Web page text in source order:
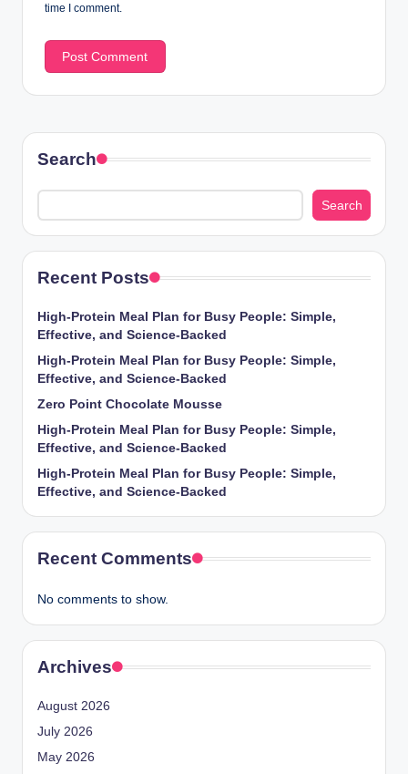
time I comment.
Search
Search
Recent Posts
High-Protein Meal Plan for Busy People: Simple,
Effective, and Science-Backed
High-Protein Meal Plan for Busy People: Simple,
Effective, and Science-Backed
Zero Point Chocolate Mousse
High-Protein Meal Plan for Busy People: Simple,
Effective, and Science-Backed
High-Protein Meal Plan for Busy People: Simple,
Effective, and Science-Backed
Recent Comments
No comments to show.
Archives
August 2026
July 2026
May 2026